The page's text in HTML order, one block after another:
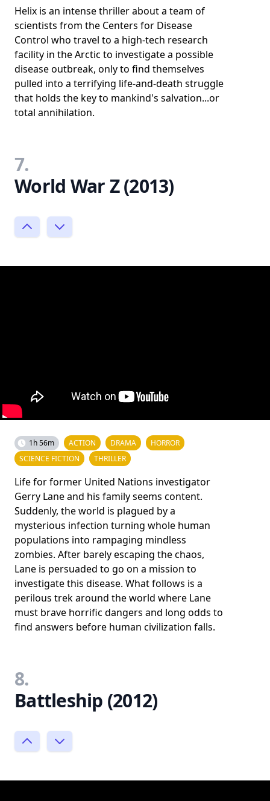
Helix is an intense thriller about a team of
scientists from the Centers for Disease
Control who travel to a high-tech research
facility in the Arctic to investigate a possible
disease outbreak, only to find themselves
pulled into a terrifying life-and-death struggle
that holds the key to mankind's salvation...or
total annihilation.
7.
World War Z (2013)
1h 56m ACTION DRAMA
HORROR
SCIENCE FICTION
THRILLER
Life for former United Nations investigator
Gerry Lane and his family seems content.
Suddenly, the world is plagued by a
mysterious infection turning whole human
populations into rampaging mindless
zombies. After barely escaping the chaos,
Lane is persuaded to go on a mission to
investigate this disease. What follows is a
perilous trek around the world where Lane
must brave horrific dangers and long odds to
find answers before human civilization falls.
8.
Battleship (2012)